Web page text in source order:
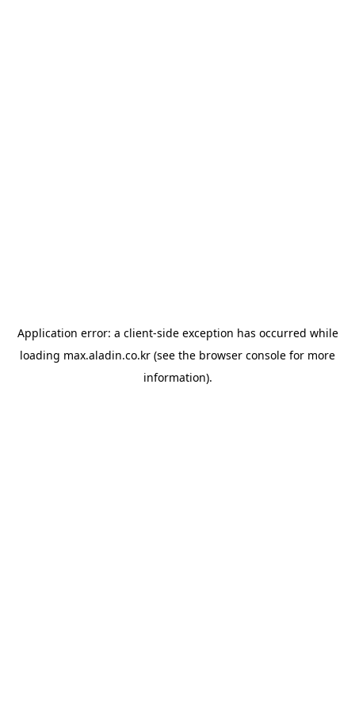
Application error: a client-side exception has occurred while
loading max.aladin.co.kr (see the browser console for more
information).